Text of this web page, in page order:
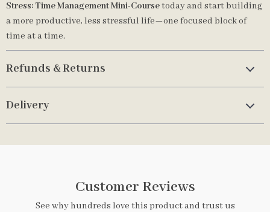
Stress: Time Management Mini-Coursetoday and start building
a more productive, less stressful life—one focused block of
time at a time.
Refunds & Returns
Delivery
Customer Reviews
See why hundreds love this product and trust us